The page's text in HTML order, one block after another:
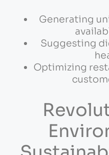
Generating
Suggesting
Optimizing